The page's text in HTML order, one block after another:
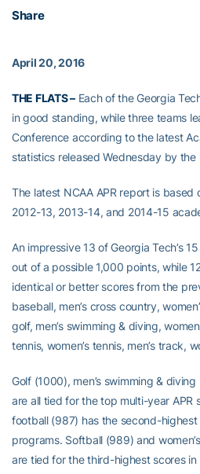
Share
April 20, 2016
THE FLATS –Each of the Georgia
in good standing, while three teams
Conference according to the latest
statistics released Wednesday by the
The latest NCAA APR report is based
2012-13, 2013-14, and 2014-15
An impressive 13 of Georgia Tech’s
out of a possible 1,000 points, while
identical or better scores from the
baseball, men’s cross country,
golf, men’s swimming & diving,
tennis, women’s tennis, men’s track,
Golf (1000), men’s swimming &
are all tied for the top multi-year APR
football (987) has the second-highest
programs. Softball (989) and
are tied for the third-highest scores in